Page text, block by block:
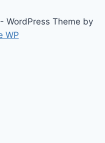
WordPress Theme by
WP